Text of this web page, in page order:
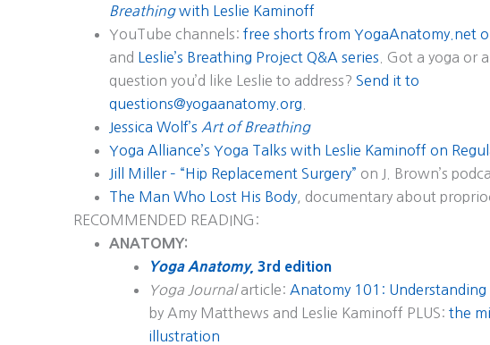
Breathingwith Leslie Kaminoff
YouTube channels: free shorts from YogaAnatomy.net
and
Leslie’s Breathing Project Q&A series . Got a yoga or
question you’d like Leslie to address? Send it to
questions@yogaanatomy.org
Jessica Wolf’s Art of Breathing
Yoga Alliance’s Yoga Talks with Leslie Kaminoff on
Jill Miller – “Hip Replacement Surgery” on J. Brown’s
The Man Who Lost His Body, documentary about
RECOMMENDED READING:
ANATOMY:
Yoga Anatomy, 3rd edition
Yoga Journalarticle: Anatomy 101:
by Amy Matthews and Leslie Kaminoff PLUS: the
illustration